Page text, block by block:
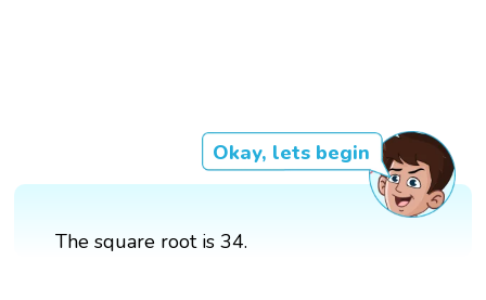
Okay, lets begin
The square root is 34.